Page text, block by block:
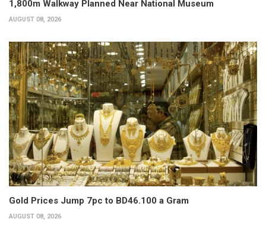
1,800m Walkway Planned Near National Museum
AUGUST 08, 2026
Gold Prices Jump 7pc to BD46.100 a Gram
AUGUST 08, 2026